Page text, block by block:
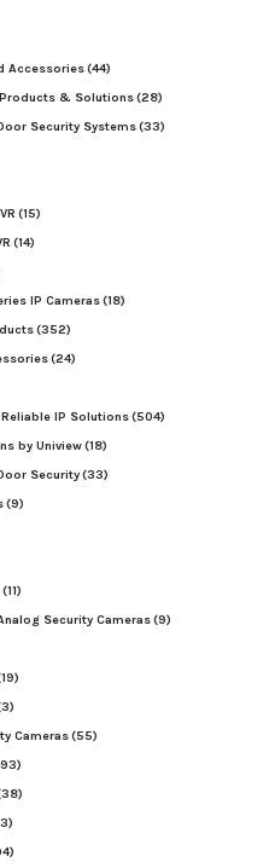
Accessories(44)
& Solutions(28)
Security Systems(33)
(15)
(14)
IP Cameras(18)
(352)
(24)
IP Solutions(504)
by Uniview(18)
Security(33)
(9)
(11)
Security Cameras(9)
Cameras(55)